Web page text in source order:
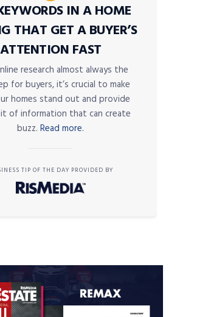
IN A HOME
THAT GET A BUYER’S
ATTENTION FAST
research almost always the
for buyers, it’s crucial to make
homes stand out and provide
of information that can create
buzz. Read more.
TIP OF THE DAY PROVIDED BY